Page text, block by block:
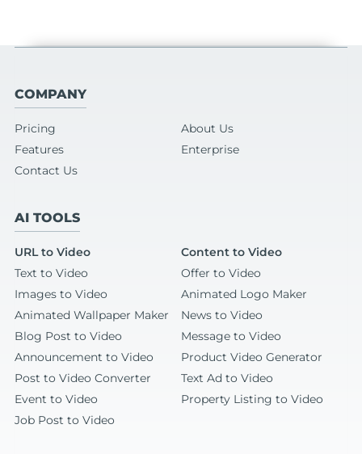
COMPANY
Pricing
About Us
Features
Enterprise
Contact Us
AI TOOLS
URL to Video
Content to Video
Text to Video
Offer to Video
Images to Video
Animated Logo Maker
Animated Wallpaper Maker
News to Video
Blog Post to Video
Message to Video
Announcement to Video
Product Video Generator
Post to Video Converter
Text Ad to Video
Event to Video
Property Listing to Video
Job Post to Video